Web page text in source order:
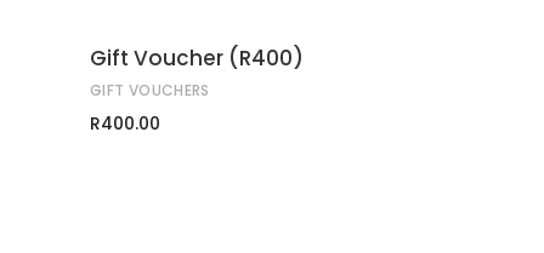
Gift Voucher (R400)
GIFT VOUCHERS
R400.00